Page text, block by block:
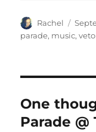
Author
Rachel
on
parade, music,veto
One
Parade @